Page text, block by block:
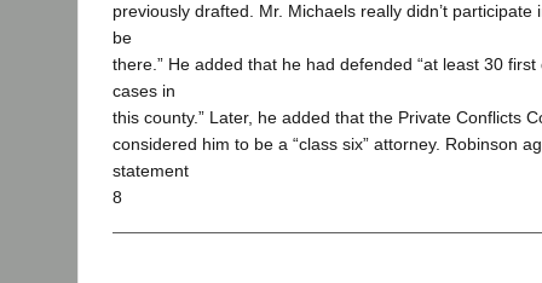
previously drafted. Mr. Michaels really didn’t participate
be
there.” He added that he had defended “at least 30
cases in
this county.” Later, he added that the Private Conflicts
considered him to be a “class six” attorney. Robinson
statement
8